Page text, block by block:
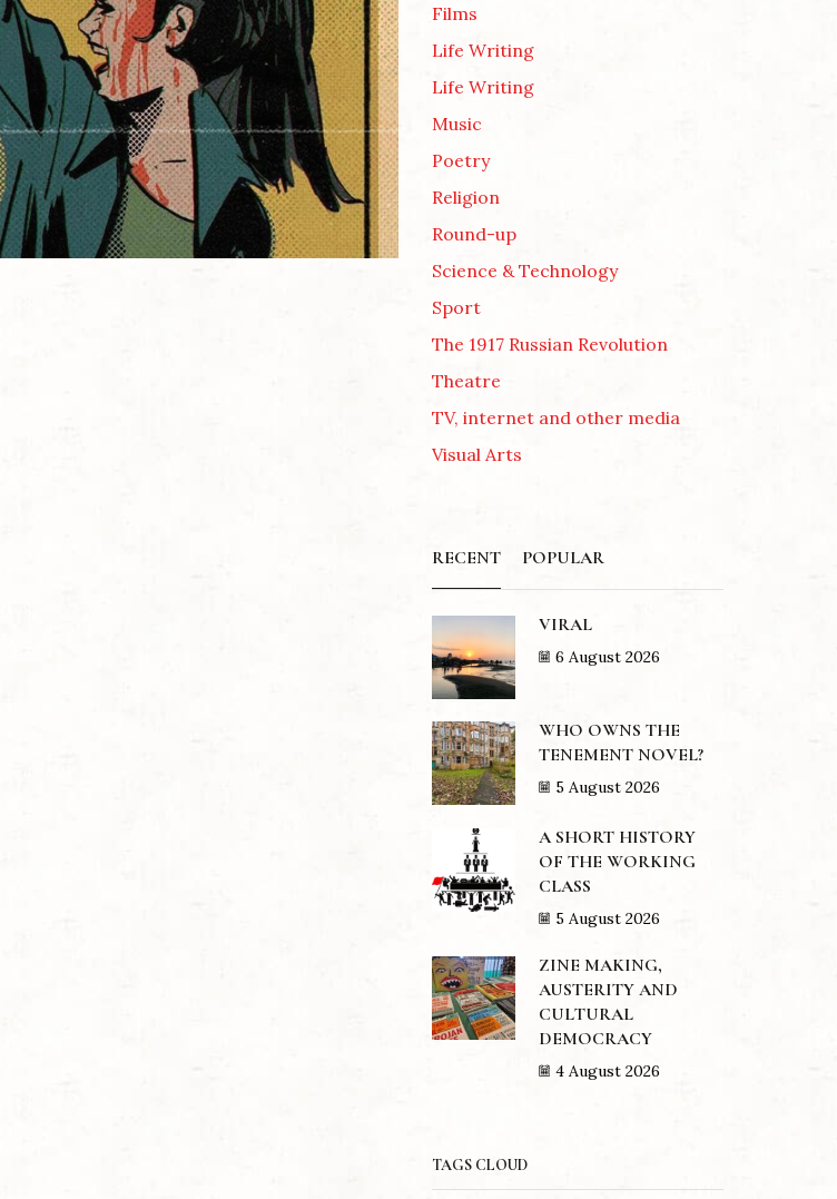
Films
Life Writing
Life Writing
Music
Poetry
Religion
Round-up
Science & Technology
Sport
The 1917 Russian Revolution
Theatre
TV, internet and other media
Visual Arts
RECENT POPULAR
VIRAL
6 August 2026
WHO OWNS THE
TENEMENT NOVEL?
5 August 2026
A SHORT HISTORY
OF THE WORKING
CLASS
5 August 2026
ZINE MAKING,
AUSTERITY AND
CULTURAL
DEMOCRACY
4 August 2026
TAGS CLOUD